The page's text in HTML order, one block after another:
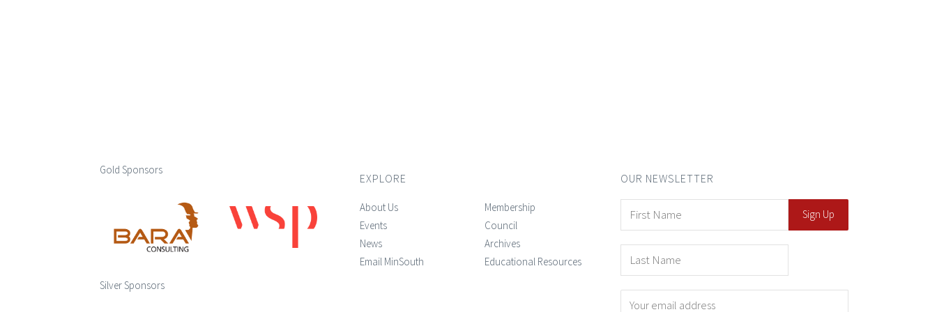
Gold Sponsors
Silver Sponsors
EXPLORE
About Us
Events
News
Email MinSouth
Membership
Council
Archives
Educational Resources
OUR NEWSLETTER